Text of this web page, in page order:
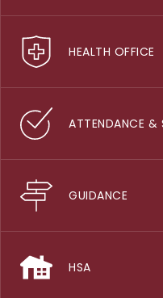
HEALTH OFFICE
ATTENDANCE &
GUIDANCE
HSA